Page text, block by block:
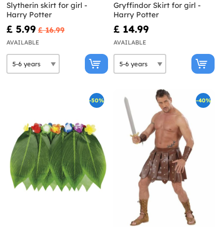
Slytherin skirt for girl -
Harry Potter
£ 5.99 £ 16.99
AVAILABLE
Gryffindor Skirt for girl -
Harry Potter
£ 14.99
AVAILABLE
-50% -40%